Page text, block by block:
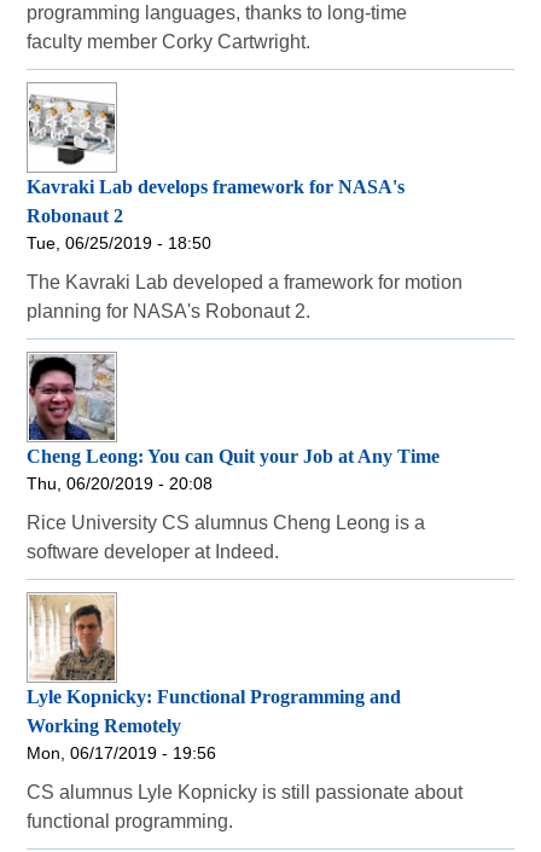
programming languages, thanks to long-time
faculty member Corky Cartwright.
Kavraki Lab develops framework for NASA's
Robonaut 2
Tue, 06/25/2019 - 18:50
The Kavraki Lab developed a framework for motion
planning for NASA's Robonaut 2.
Cheng Leong: You can Quit your Job at Any Time
Thu, 06/20/2019 - 20:08
Rice University CS alumnus Cheng Leong is a
software developer at Indeed.
Lyle Kopnicky: Functional Programming and
Working Remotely
Mon, 06/17/2019 - 19:56
CS alumnus Lyle Kopnicky is still passionate about
functional programming.